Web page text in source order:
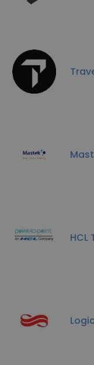
HCL